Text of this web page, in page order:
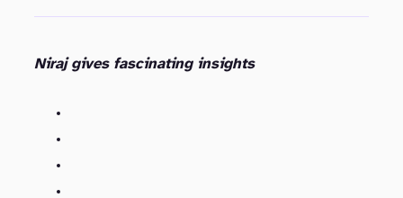
Niraj gives fascinating insights